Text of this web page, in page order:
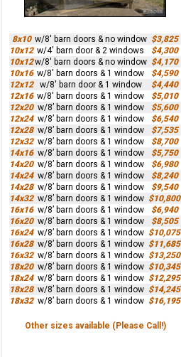
8x10 w/8' barn doors & no window $3,825
10x12 w/4' barn door & 2 windows
$4,300
10x12w/8' barn doors & no window $4,170
10x16 w/8' barn doors & 1 window
$4,590
12x12
w/8' barn door & 1 window
$4,440
12x16 w/8' barn doors & 1 window
$5,010
12x20 w/8’ barn doors & 1 window
$5,600
12x24 w/8’ barn doors & 1 window
$6,540
12x28 w/8’ barn doors & 1 window
$7,535
12x32 w/8’ barn doors & 1 window
$8,700
14x16 w/8’ barn doors & 1 window
$5,750
14x20 w/8’ barn doors & 1 window
$6,980
14x24 w/8’ barn doors & 1 window
$8,240
14x28 w/8’ barn doors & 1 window
$9,540
14x32 w/8’ barn doors & 1 window $10,800
16x16 w/8’ barn doors & 1 window
$6,940
16x20 w/8’ barn doors & 1 window
$8,505
16x24 w/8’ barn doors & 1 window $10,075
16x28 w/8’ barn doors & 1 window $11,685
16x32 w/8’ barn doors & 1 window $13,250
18x20 w/8’ barn doors & 1 window $10,345
18x24 w/8’ barn doors & 1 window $12,295
18x28 w/8’ barn doors & 1 window $14,245
18x32 w/8’ barn doors & 1 window $16,195
Other sizes available (Please Call!)